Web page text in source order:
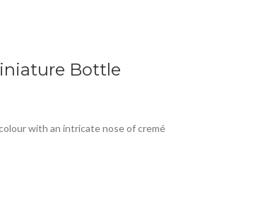
Bottle
with an intricate nose of cremé